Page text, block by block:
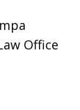
Office